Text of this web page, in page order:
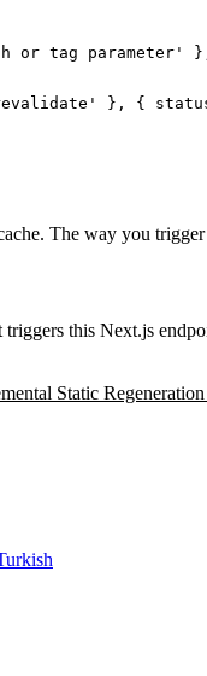
The way you
this Next.js
Static